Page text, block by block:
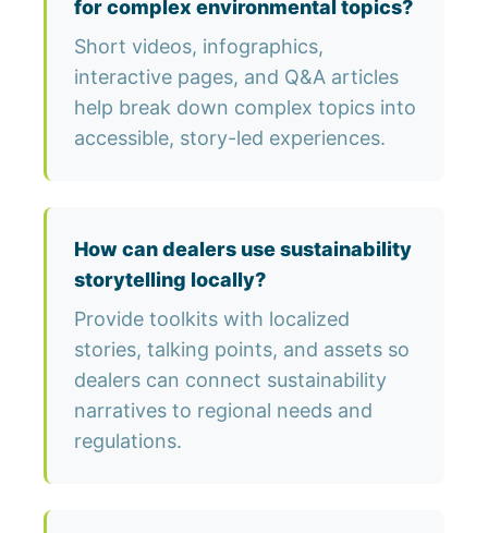
for complex environmental topics?
Short videos, infographics,
interactive pages, and Q&A articles
help break down complex topics into
accessible, story-led experiences.
How can dealers use sustainability
storytelling locally?
Provide toolkits with localized
stories, talking points, and assets so
dealers can connect sustainability
narratives to regional needs and
regulations.